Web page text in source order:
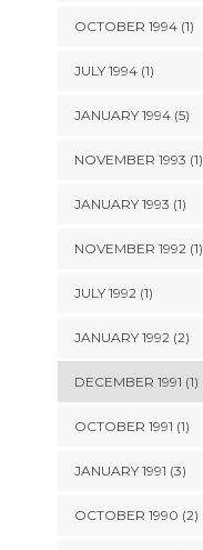
OCTOBER 1994 (1)
JULY 1994 (1)
JANUARY 1994 (5)
NOVEMBER 1993 (1)
JANUARY 1993 (1)
NOVEMBER 1992 (1)
JULY 1992 (1)
JANUARY 1992 (2)
DECEMBER 1991 (1)
OCTOBER 1991 (1)
JANUARY 1991 (3)
OCTOBER 1990 (2)